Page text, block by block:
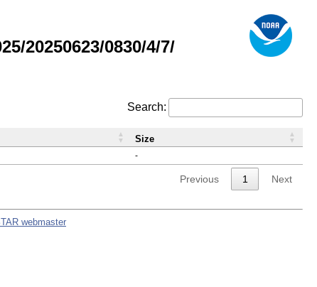
20250623/0830/4/7/
Search:
-
Size
Previous 1 Next
webmaster